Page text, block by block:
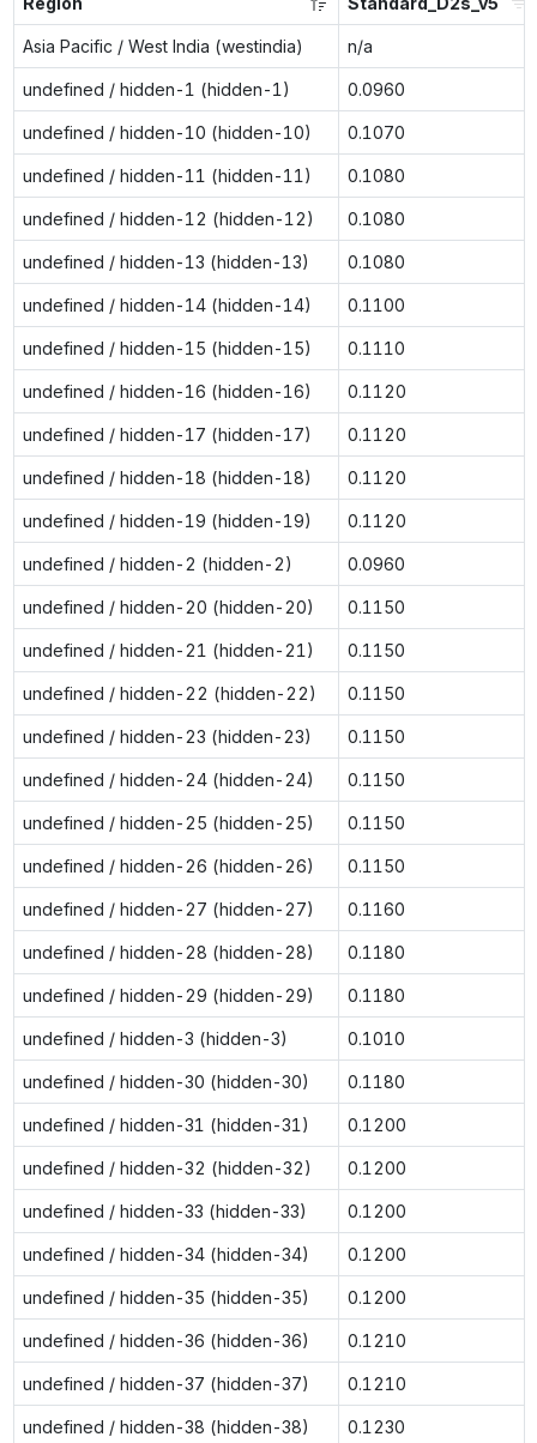
Asia Pacific / West India (westindia) n/a
undefined / hidden-1 (hidden-1) 0.0960
undefined / hidden-10 (hidden-10) 0.1070
undefined / hidden-11 (hidden-11) 0.1080
undefined / hidden-12 (hidden-12) 0.1080
undefined / hidden-13 (hidden-13) 0.1080
undefined / hidden-14 (hidden-14) 0.1100
undefined / hidden-15 (hidden-15) 0.1110
undefined / hidden-16 (hidden-16) 0.1120
undefined / hidden-17 (hidden-17) 0.1120
undefined / hidden-18 (hidden-18) 0.1120
undefined / hidden-19 (hidden-19) 0.1120
undefined / hidden-2 (hidden-2) 0.0960
undefined / hidden-20 (hidden-20) 0.1150
undefined / hidden-21 (hidden-21) 0.1150
undefined / hidden-22 (hidden-22) 0.1150
undefined / hidden-23 (hidden-23) 0.1150
undefined / hidden-24 (hidden-24) 0.1150
undefined / hidden-25 (hidden-25) 0.1150
undefined / hidden-26 (hidden-26) 0.1150
undefined / hidden-27 (hidden-27) 0.1160
undefined / hidden-28 (hidden-28) 0.1180
undefined / hidden-29 (hidden-29) 0.1180
undefined / hidden-3 (hidden-3) 0.1010
undefined / hidden-30 (hidden-30) 0.1180
undefined / hidden-31 (hidden-31) 0.1200
undefined / hidden-32 (hidden-32) 0.1200
undefined / hidden-33 (hidden-33) 0.1200
undefined / hidden-34 (hidden-34) 0.1200
undefined / hidden-35 (hidden-35) 0.1200
undefined / hidden-36 (hidden-36) 0.1210
undefined / hidden-37 (hidden-37) 0.1210
undefined / hidden-38 (hidden-38) 0.1230